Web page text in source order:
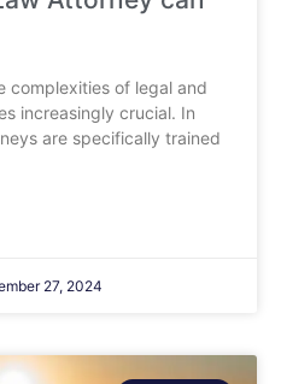
complexities of legal and
increasingly crucial. In
are specifically trained
27, 2024